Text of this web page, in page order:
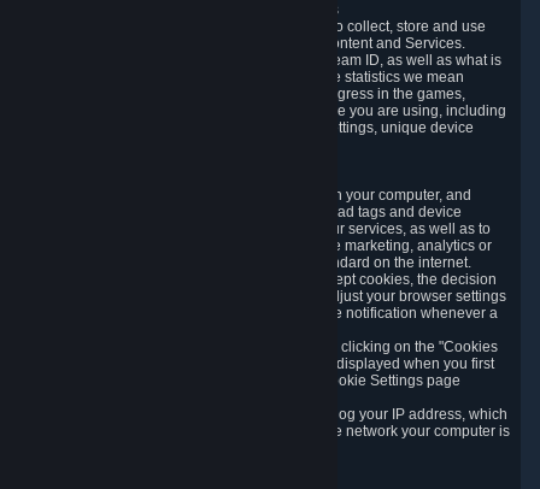
3.5 Your Use of Games and other Subscriptions
In order to provide you with services, we need to collect, store and use
various information about your activity in our Content and Services.
"Content-Related Information" includes your Steam ID, as well as what is
usually referred to as "game statistics". By game statistics we mean
information about your games' preferences, progress in the games,
playtime, as well as information about the device you are using, including
what operating system you are using, device settings, unique device
We use "Cookies", which are text files placed on your computer, and
similar technologies (e.g. web beacons, pixels, ad tags and device
identifiers) to help us analyze how users use our services, as well as to
improve the services we are offering, to improve marketing, analytics or
website functionality. The use of Cookies is standard on the internet.
Although most web browsers automatically accept cookies, the decision
of whether to accept or not is yours. You may adjust your browser settings
to prevent the reception of cookies, or to provide notification whenever a
You can manage the use of optional cookies by clicking on the "Cookies
setting" page accessible via the cookie banner displayed when you first
visit our website and at any time through the Cookie Settings page
When you visit any of our services, our servers log your IP address, which
is a number that is automatically assigned to the network your computer is